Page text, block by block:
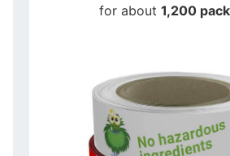
for about 1,200